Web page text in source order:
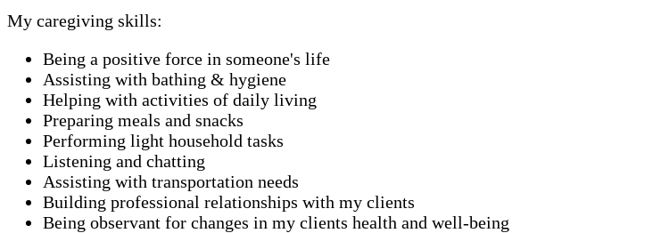
My caregiving skills:
Being a positive force in someone's life
Assisting with bathing & hygiene
Helping with activities of daily living
Preparing meals and snacks
Performing light household tasks
Listening and chatting
Assisting with transportation needs
Building professional relationships with my clients
Being observant for changes in my clients health and well-being